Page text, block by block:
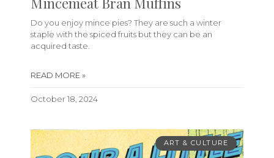
Do you enjoy mince pies? They are such a winter
staple with the spiced fruits but they can be an
acquired taste.
READ MORE »
October 18, 2024
ART & CULTURE